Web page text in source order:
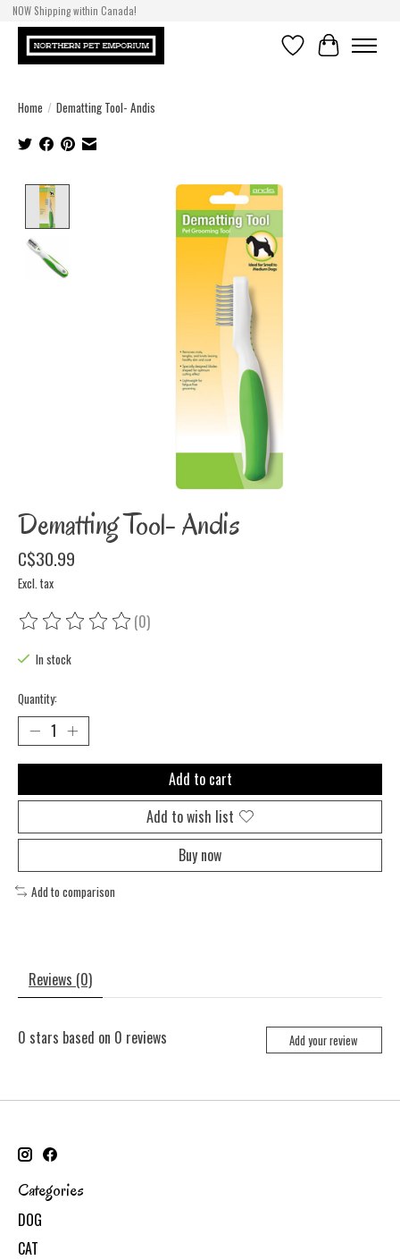
NOW Shipping within Canada!
WishlistCart
Home / Dematting Tool- Andis
Product image slideshow Items
Dematting Tool- Andis
C$30.99
Excl. tax
The rating of this product is
(0)
In stock
Quantity:
Add to cart
Add to wish list
Buy now
Add to comparison
Reviews (0)
0 stars based on 0 reviews Add your review
Categories
DOG
CAT